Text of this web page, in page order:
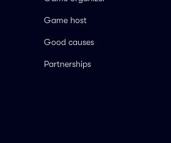
Game host
Good causes
Partnerships